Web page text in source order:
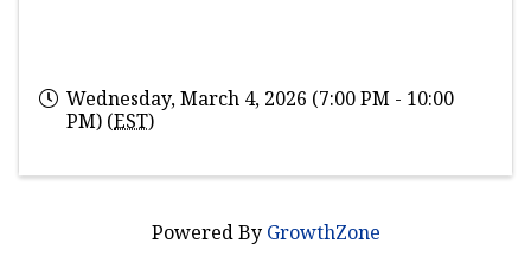
Wednesday, March 4, 2026 (7:00 PM - 10:00
PM) (EST)
Powered By GrowthZone